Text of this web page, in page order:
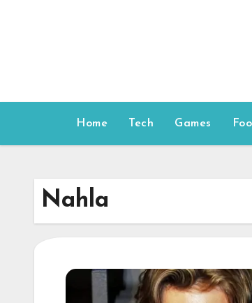
Home Tech Games
Nahla